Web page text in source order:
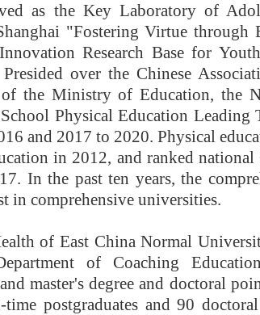
as the Key Laboratory of
"Fostering Virtue through
Research Base for
over the Chinese
the Ministry of Education, the
Physical Education
and 2017 to 2020. Physical
in 2012, and ranked
In the past ten years, the
in comprehensive universities.
of East China Normal
of Coaching
master's degree and doctoral
postgraduates and 90